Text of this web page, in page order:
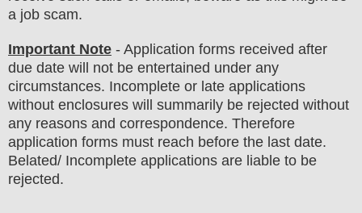
a job scam.
Important Note - Application forms received after
due date will not be entertained under any
circumstances. Incomplete or late applications
without enclosures will summarily be rejected without
any reasons and correspondence. Therefore
application forms must reach before the last date.
Belated/ Incomplete applications are liable to be
rejected.